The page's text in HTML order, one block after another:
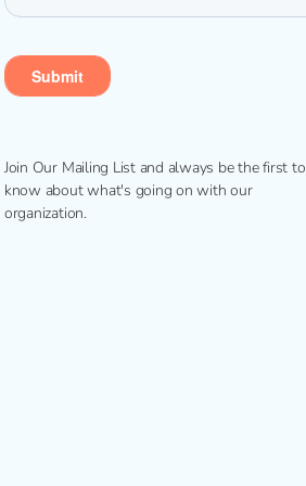
Join Our Mailing List and always be the first to
know about what's going on with our
organization.